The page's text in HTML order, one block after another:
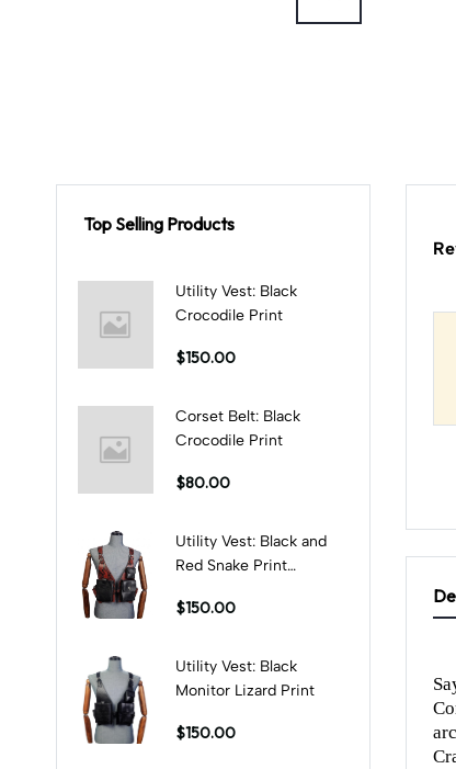
Top Selling Products
Utility Vest: Black
Crocodile Print
$150.00
Corset Belt: Black
Crocodile Print
$80.00
Utility Vest: Black and
Red Snake Print
$150.00
Utility Vest: Black
Monitor Lizard Print
$150.00